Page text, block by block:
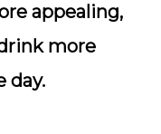
appealing,
more
day.